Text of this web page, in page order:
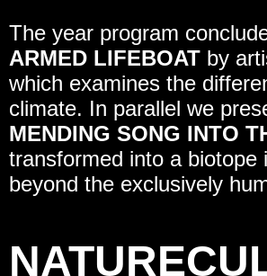
The year program
ARMED LIFEBOAT by
which examines the
climate. In parallel we
MENDING SONG INTO
transformed into a biotope
beyond the exclusively